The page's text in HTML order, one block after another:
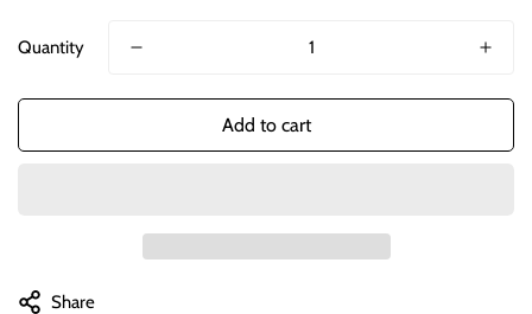
Quantity
Add to cart
Share